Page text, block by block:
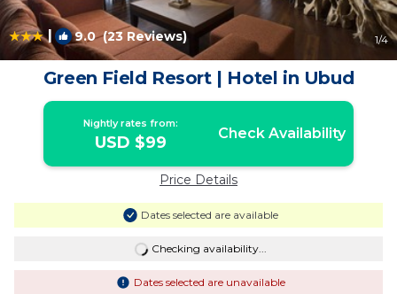
| 9.0(23 Reviews) 1/4
Green Field Resort | Hotel in Ubud
Nightly rates from:
USD $99 Check Availability
Price Details
Dates selected are available
Checking availability...
Dates selected are unavailable